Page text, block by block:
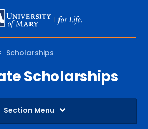
Scholarships
Scholarships
Section Menu